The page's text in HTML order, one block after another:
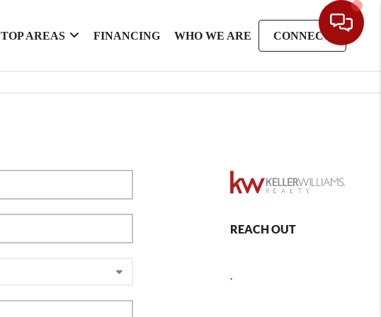
TOP AREAS FINANCING WHO WE ARE CONNECT
REACH OUT